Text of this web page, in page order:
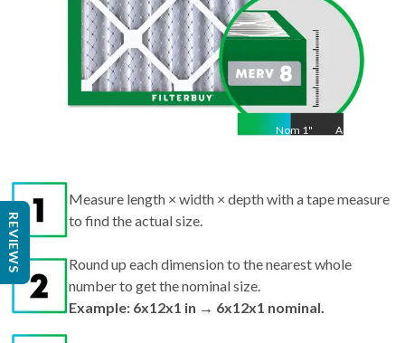
Nom 1" Act
Measure length × width × depth with a tape measure
to find the actual size.
Round up each dimension to the nearest whole
number to get the nominal size.
Example: 6x12x1 in → 6x12x1 nominal.
REVIEWS